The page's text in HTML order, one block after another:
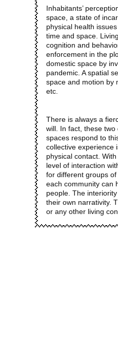
Inhabitants’
space, a state of
physical health
time and space.
cognition and
enforcement in the
domestic space by
pandemic. A spatial
space and motion by
etc.
There is always a
will. In fact, these
spaces respond to
collective experience
physical contact.
level of interaction
for different groups
each community can
people. The
their own narrativity.
or any other living